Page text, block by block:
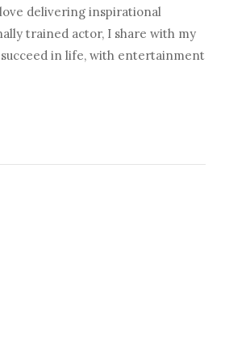
delivering inspirational
trained actor, I share with my
in life, with entertainment